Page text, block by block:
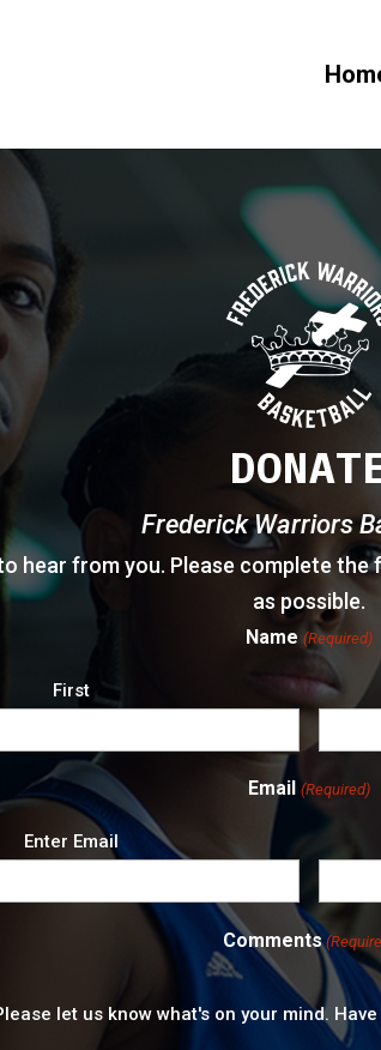
Frederick Warriors
hear from you. Please complete
as possible.
Name (Required)
First
Email (Required)
Enter Email
Comments
let us know what's on your mind.